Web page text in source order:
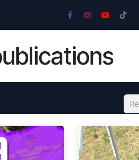
Contactez-nous Postes